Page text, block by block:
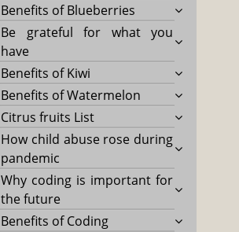
Benefits of Blueberries
Be grateful for what you
have
Benefits of Kiwi
Benefits of Watermelon
Citrus fruits List
How child abuse rose during
pandemic
Why coding is important for
the future
Benefits of Coding